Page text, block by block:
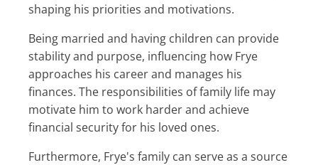
shaping his priorities and motivations.
Being married and having children can provide
stability and purpose, influencing how Frye
approaches his career and manages his
finances. The responsibilities of family life may
motivate him to work harder and achieve
financial security for his loved ones.
Furthermore, Frye's family can serve as a source